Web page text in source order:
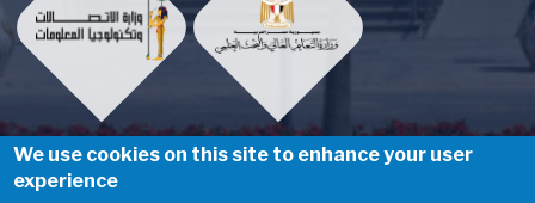
Social Menu
We use cookies on this site to enhance your user
experience